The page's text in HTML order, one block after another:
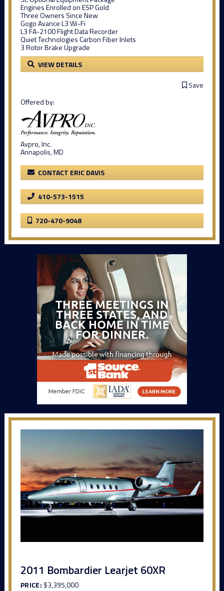
Engines Enrolled on ESP Gold
Three Owners Since New
Gogo Avance L3 Wi-Fi
L3 FA-2100 Flight Data Recorder
Quiet Technologies Carbon Fiber Inlets
3 Rotor Brake Upgrade
VIEW DETAILS
Save
Offered by:
Avpro, Inc.
Annapolis, MD
CONTACT ERIC DAVIS
410-573-1515
720-470-9048
2011 Bombardier Learjet 60XR
PRICE: $3,395,000